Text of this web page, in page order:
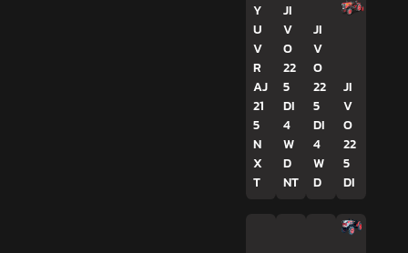
Y
U
V
R
AJ
21
5
N
X
T
JI
V
O
22
5
DI
4
W
D
NT
JI
V
O
22
5
DI
4
W
D
JI
V
O
22
5
DI